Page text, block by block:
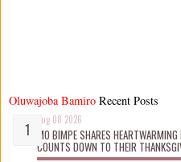
Oluwajoba Bamiro
Aug 08 2026
MO BIMPE SHARES
COUNTS DOWN TO THEIR
Recent Posts